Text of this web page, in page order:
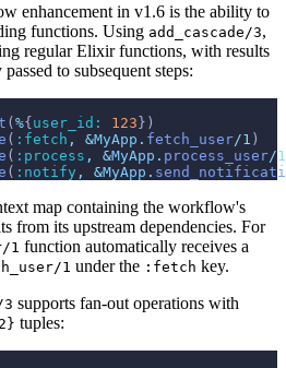
enhancement in v1.6 is the ability to
functions. Using add_cascade/3,
regular Elixir functions, with results
to subsequent steps:
(%{user_id: 123} )
( :fetch , &MyApp . fetch_user/1 )
( :process , &MyApp . process_user/1
( :notify , &MyApp .
map containing the workflow's
from its upstream dependencies. For
1 function automatically receives a
1 under the :fetch key.
3 supports fan-out operations with
tuples: